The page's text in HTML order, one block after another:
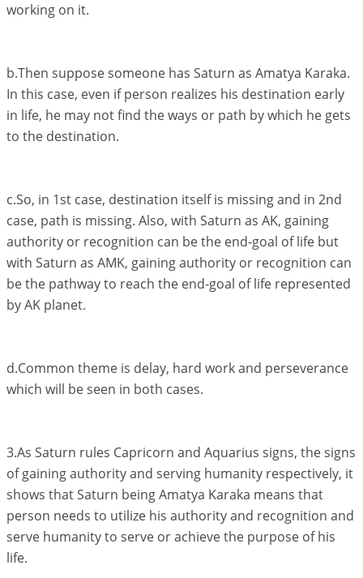
working on it.
b.Then suppose someone has Saturn as Amatya Karaka.
In this case, even if person realizes his destination early
in life, he may not find the ways or path by which he gets
to the destination.
c.So, in 1st case, destination itself is missing and in 2nd
case, path is missing. Also, with Saturn as AK, gaining
authority or recognition can be the end-goal of life but
with Saturn as AMK, gaining authority or recognition can
be the pathway to reach the end-goal of life represented
by AK planet.
d.Common theme is delay, hard work and perseverance
which will be seen in both cases.
3.As Saturn rules Capricorn and Aquarius signs, the signs
of gaining authority and serving humanity respectively, it
shows that Saturn being Amatya Karaka means that
person needs to utilize his authority and recognition and
serve humanity to serve or achieve the purpose of his
life.